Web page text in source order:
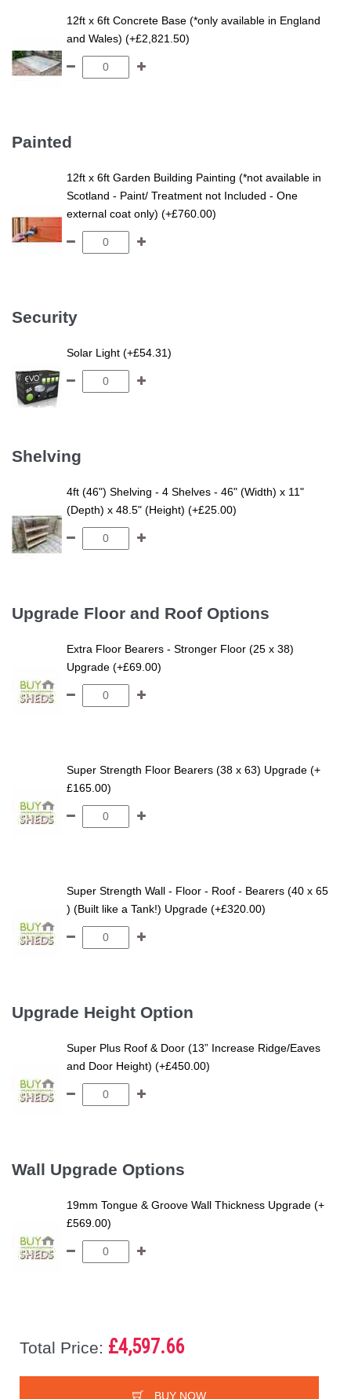
12ft x 6ft Concrete Base (*only available in England
and Wales) (+£2,821.50)
Painted
12ft x 6ft Garden Building Painting (*not available in
Scotland - Paint/ Treatment not Included - One
external coat only) (+£760.00)
Security
Solar Light (+£54.31)
Shelving
4ft (46") Shelving - 4 Shelves - 46" (Width) x 11"
(Depth) x 48.5" (Height) (+£25.00)
Upgrade Floor and Roof Options
Extra Floor Bearers - Stronger Floor (25 x 38)
Upgrade (+£69.00)
Super Strength Floor Bearers (38 x 63) Upgrade (+
£165.00)
Super Strength Wall - Floor - Roof - Bearers (40 x 65
) (Built like a Tank!) Upgrade (+£320.00)
Upgrade Height Option
Super Plus Roof & Door (13” Increase Ridge/Eaves
and Door Height) (+£450.00)
Wall Upgrade Options
19mm Tongue & Groove Wall Thickness Upgrade (+
£569.00)
Total Price: £4,597.66
BUY NOW